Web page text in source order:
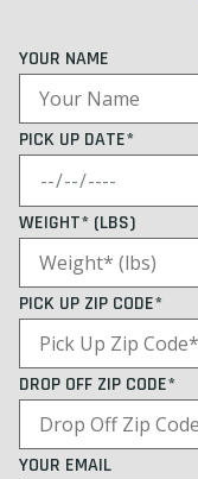
YOUR NAME
PICK UP DATE*
WEIGHT* (LBS)
PICK UP ZIP CODE*
DROP OFF ZIP CODE*
YOUR EMAIL